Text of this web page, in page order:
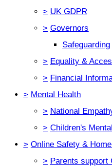
> UK GDPR
> Governors
Safeguarding
> Equality &
> Financial
> Mental Health
> National
> Children's
> Online Safety &
> Parents support